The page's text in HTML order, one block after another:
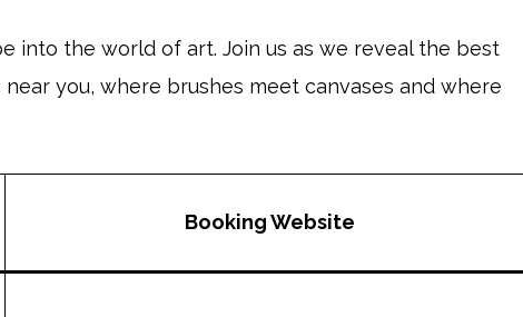
into the world of art. Join us as we reveal the best
you, where brushes meet canvases and where
Booking Website